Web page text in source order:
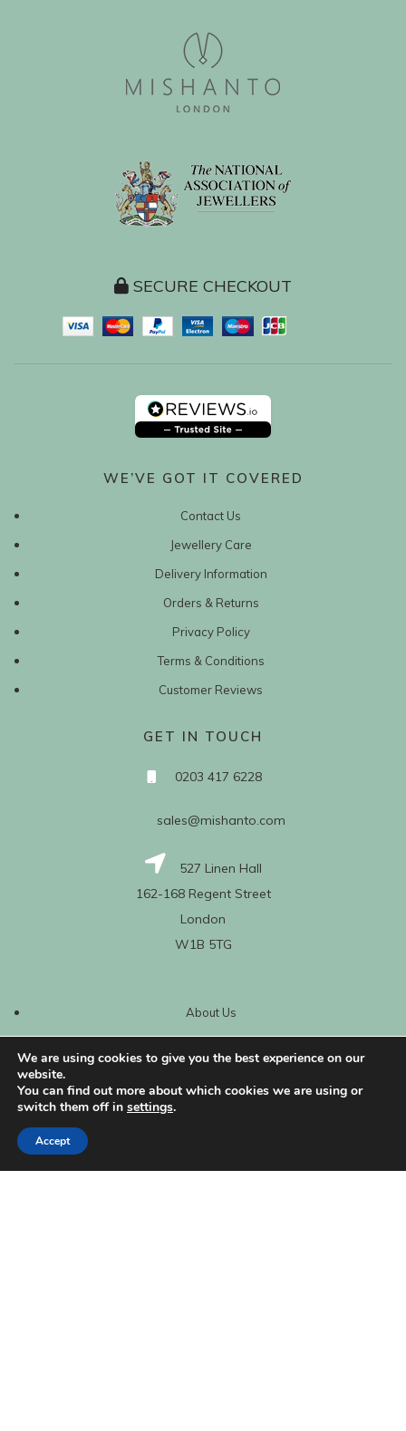
SECURE CHECKOUT
WE’VE GOT IT COVERED
Contact Us
Jewellery Care
Delivery Information
Orders & Returns
Privacy Policy
Terms & Conditions
Customer Reviews
GET IN TOUCH
0203 417 6228
sales@mishanto.com
527 Linen Hall
162-168 Regent Street
London
W1B 5TG
About Us
My Account
We are using cookies to give you the best experience on our
website.
You can find out more about which cookies we are using or
switch them off in settings.
Accept